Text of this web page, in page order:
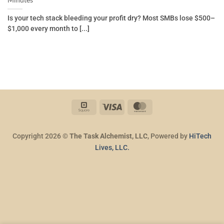
Is your tech stack bleeding your profit dry? Most SMBs lose $500–
$1,000 every month to [...]
Square Visa
Copyright 2026 ©The Task Alchemist, LLC, Powered by HiTech
Lives, LLC.